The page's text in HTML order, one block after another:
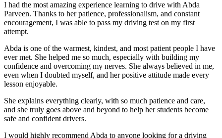
I had the most amazing experience learning to drive with Abda
Parveen. Thanks to her patience, professionalism, and constant
encouragement, I was able to pass my driving test on my first
attempt.
Abda is one of the warmest, kindest, and most patient people I have
ever met. She helped me so much, especially with building my
confidence and overcoming my nerves. She always believed in me,
even when I doubted myself, and her positive attitude made every
lesson enjoyable.
She explains everything clearly, with so much patience and care,
and she truly goes above and beyond to help her students become
safe and confident drivers.
I would highly recommend Abda to anyone looking for a driving